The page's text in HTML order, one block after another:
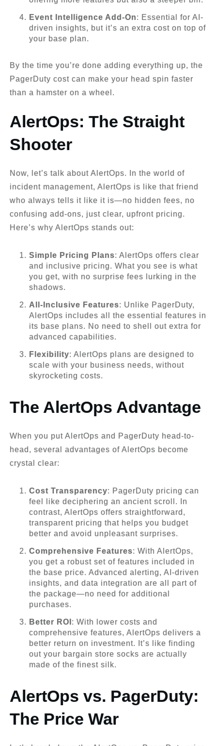
Event Intelligence Add-On: Essential for AI-
driven insights, but it’s an extra cost on top of
your base plan.
By the time you’re done adding everything up, the
PagerDuty cost can make your head spin faster
than a hamster on a wheel.
AlertOps: The Straight
Shooter
Now, let’s talk about AlertOps. In the world of
incident management, AlertOps is like that friend
who always tells it like it is—no hidden fees, no
confusing add-ons, just clear, upfront pricing.
Here’s why AlertOps stands out:
Simple Pricing Plans: AlertOps offers clear
and inclusive pricing. What you see is what
you get, with no surprise fees lurking in the
shadows.
All-Inclusive Features: Unlike PagerDuty,
AlertOps includes all the essential features in
its base plans. No need to shell out extra for
advanced capabilities.
Flexibility: AlertOps plans are designed to
scale with your business needs, without
skyrocketing costs.
The AlertOps Advantage
When you put AlertOps and PagerDuty head-to-
head, several advantages of AlertOps become
crystal clear:
Cost Transparency: PagerDuty pricing can
feel like deciphering an ancient scroll. In
contrast, AlertOps offers straightforward,
transparent pricing that helps you budget
better and avoid unpleasant surprises.
Comprehensive Features: With AlertOps,
you get a robust set of features included in
the base price. Advanced alerting, AI-driven
insights, and data integration are all part of
the package—no need for additional
purchases.
Better ROI : With lower costs and
comprehensive features, AlertOps delivers a
better return on investment. It’s like finding
out your bargain store socks are actually
made of the finest silk.
AlertOps vs. PagerDuty:
The Price War